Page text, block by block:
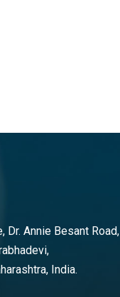
Dr. Annie Besant Road,
India.